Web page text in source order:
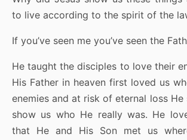
to live according to the spirit of the
If you’ve seen me you’ve seen the
He taught the disciples to love their
His Father in heaven first loved us
enemies and at risk of eternal loss He
show us who He really was. He
that He and His Son met us